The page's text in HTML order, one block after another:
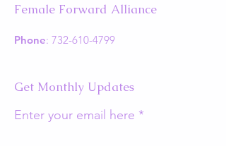
Female Forward Alliance
Phone: 732-610-4799
Get Monthly Updates
Enter your email here